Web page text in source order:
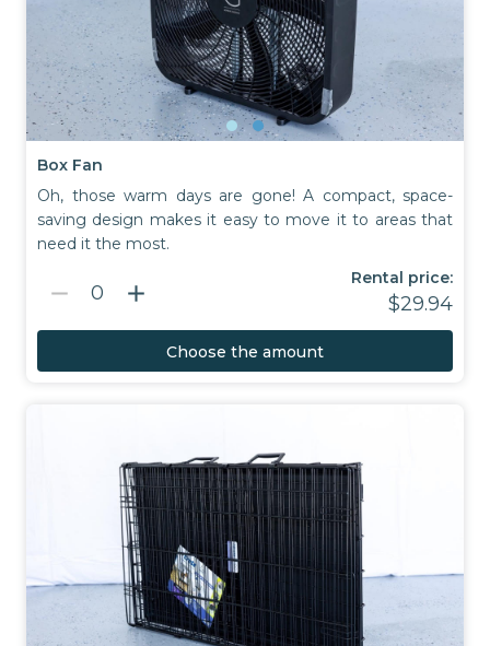
Box Fan
Oh, those warm days are gone! A compact, space-
saving design makes it easy to move it to areas that
need it the most.
remove 0 add
Rental price:
$29.94
Choose the amount